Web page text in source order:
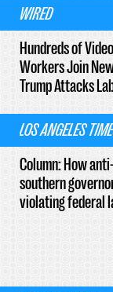
WIRED
Hundreds of
Workers Join
Trump Attacks
LOS ANGELES
Column: How
southern
violating federal